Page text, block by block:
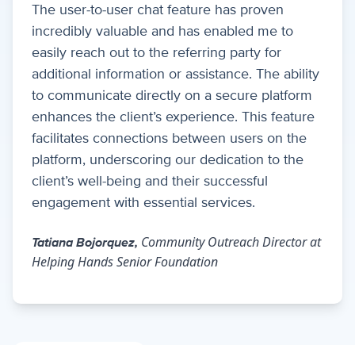
The user-to-user chat feature has proven
incredibly valuable and has enabled me to
easily reach out to the referring party for
additional information or assistance. The ability
to communicate directly on a secure platform
enhances the client’s experience. This feature
facilitates connections between users on the
platform, underscoring our dedication to the
client’s well-being and their successful
engagement with essential services.
Tatiana Bojorquez, Community Outreach Director at
Helping Hands Senior Foundation